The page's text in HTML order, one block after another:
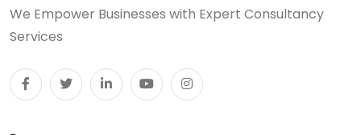
We Empower Businesses with Expert Consultancy
Services